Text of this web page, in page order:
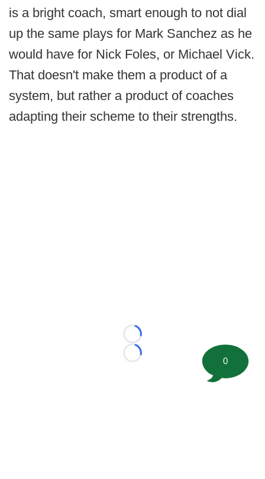
is a bright coach, smart enough to not dial
up the same plays for Mark Sanchez as he
would have for Nick Foles, or Michael Vick.
That doesn't make them a product of a
system, but rather a product of coaches
adapting their scheme to their strengths.
Loading...
Loading...
0